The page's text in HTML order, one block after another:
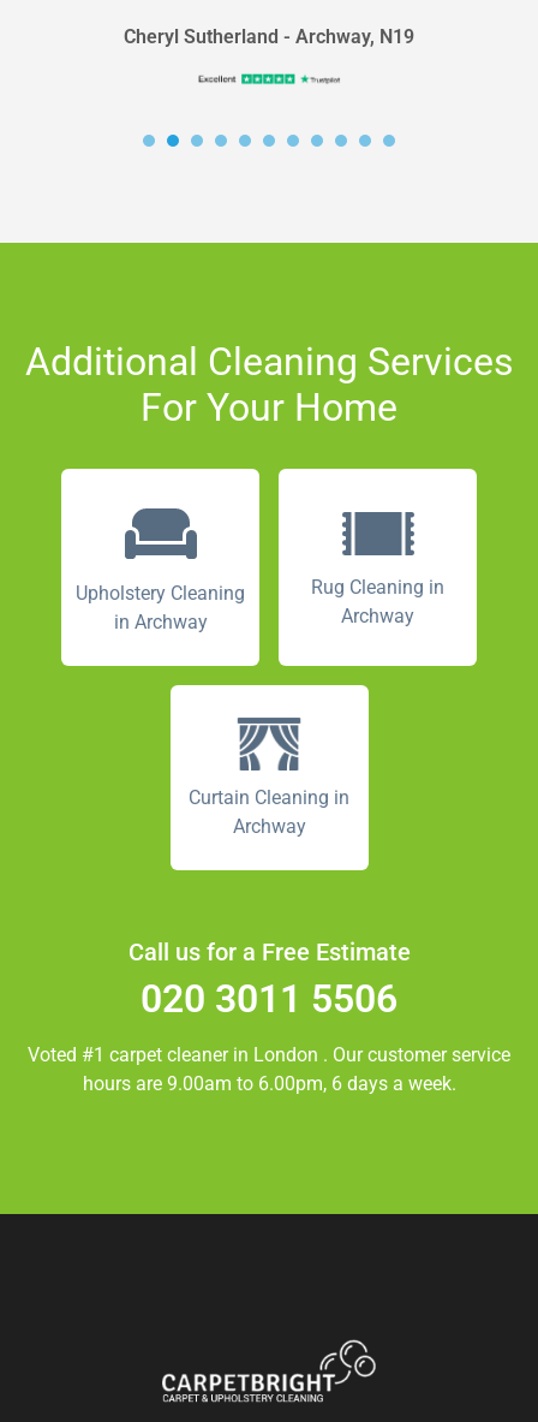
Cheryl Sutherland - Archway, N19
Additional Cleaning Services
For Your Home
Upholstery Cleaning
in Archway
Rug Cleaning in
Archway
Curtain Cleaning in
Archway
Call us for a Free Estimate
020 3011 5506
Voted #1 carpet cleaner in London . Our customer service
hours are 9.00am to 6.00pm, 6 days a week.